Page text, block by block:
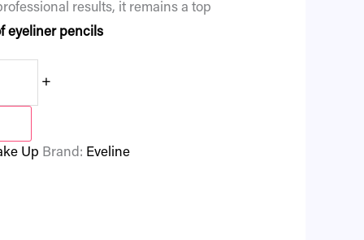
results, it remains a top
eyeliner pencils
+
Up Brand: Eveline